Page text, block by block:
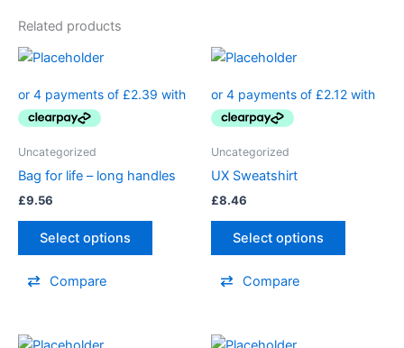
Related products
Uncategorized
Bag for life – long handles
£9.56
Select options
Compare
Uncategorized
UX Sweatshirt
£8.46
Select options
Compare